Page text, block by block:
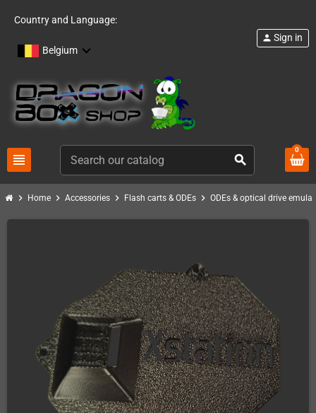
Country and Language:
Belgium
view_headline search
person Sign in
0
chevron_right Home chevron_right Accessories chevron_right Flash carts & ODEs chevron_right ODEs & optical drive